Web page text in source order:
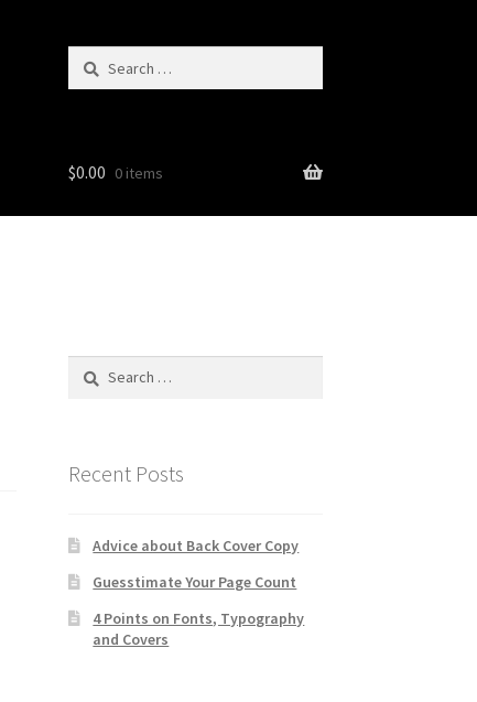
Search
$0.00 0 items
Search
Recent Posts
Advice about Back Cover Copy
Guesstimate Your Page Count
4 Points on Fonts, Typography
and Covers